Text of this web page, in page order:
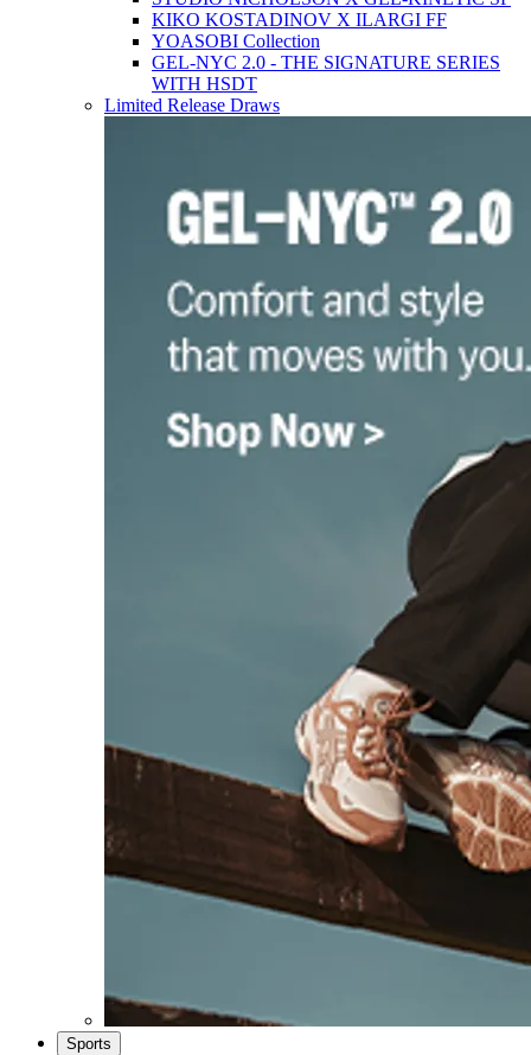
KIKO KOSTADINOV X ILARGI FF
YOASOBI Collection
GEL-NYC 2.0 - THE SIGNATURE SERIES
WITH HSDT
Limited Release Draws
Sports